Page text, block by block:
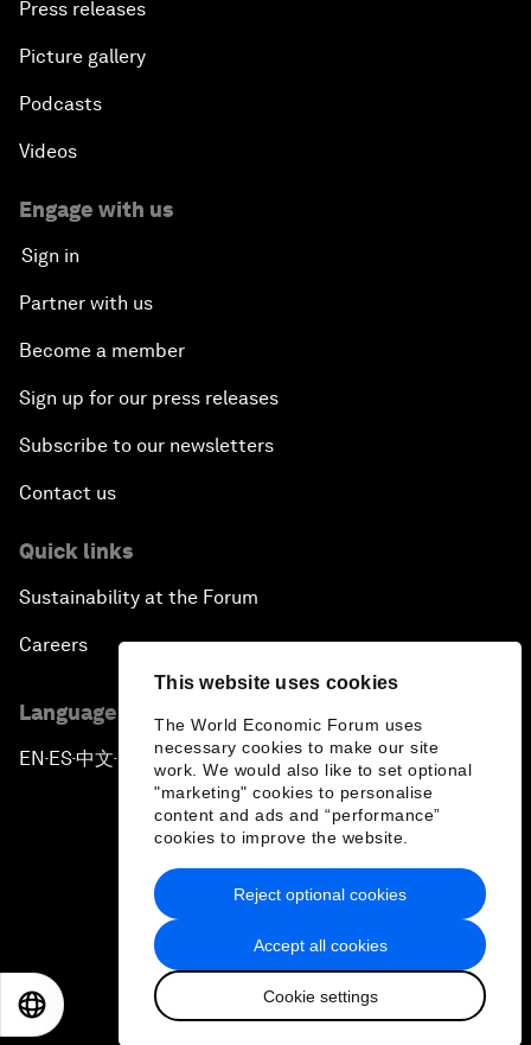
This website uses cookies
The World Economic Forum uses
necessary cookies to make our site
work. We would also like to set optional
"marketing" cookies to personalise
content and ads and “performance”
cookies to improve the website.
Accept all cookies
Cookie settings
Reject optional cookies
Press releases
Picture gallery
Podcasts
Videos
Engage with us
Sign in
Partner with us
Become a member
Sign up for our press releases
Subscribe to our newsletters
Contact us
Quick links
Sustainability at the Forum
Careers
Language editions
EN ▪ ES▪中文▪ 日本語
Privacy Policy & Terms of Service
Sitemap
2026 World Economic Forum
日本語